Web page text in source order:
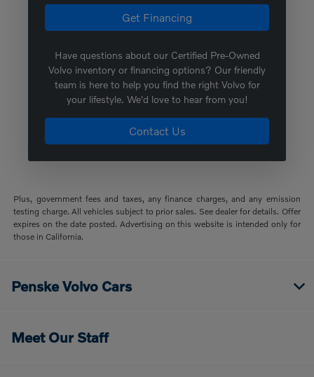
Get Financing
Have questions about our Certified Pre-Owned
Volvo inventory or financing options? Our friendly
team is here to help you find the right Volvo for
your lifestyle. We'd love to hear from you!
Contact Us
Plus, government fees and taxes, any finance charges, and any emission
testing charge. All vehicles subject to prior sales. See dealer for details. Offer
expires on the date posted. Advertising on this website is intended only for
those in California.
Penske Volvo Cars
Meet Our Staff